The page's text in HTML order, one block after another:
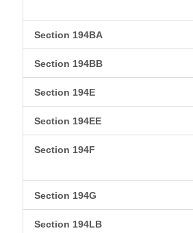
Section 194BA
Section 194BB
Section 194E
Section 194EE
Section 194F
Section 194G
Section 194LB